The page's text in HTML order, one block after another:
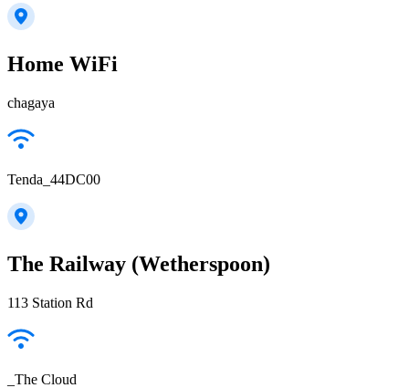
Home WiFi
chagaya
Tenda_44DC00
The Railway (Wetherspoon)
113 Station Rd
_The Cloud